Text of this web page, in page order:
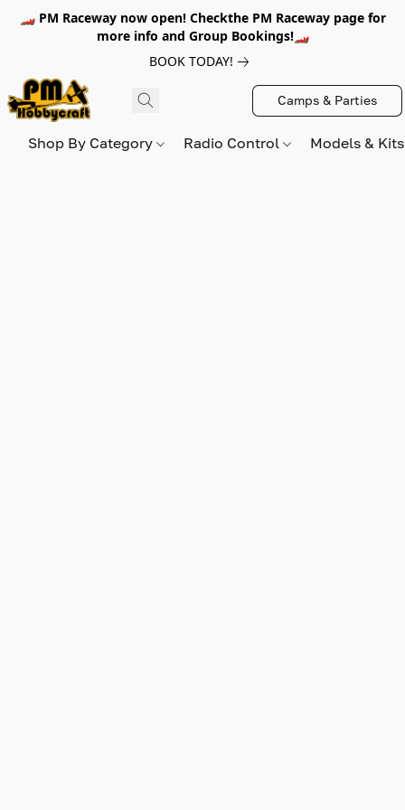
🏎️ PM Raceway now open! Checkthe PM Raceway page for
more info and Group Bookings!🏎️
BOOK TODAY!
Camps & Parties
Shop By Category Radio Control Models &